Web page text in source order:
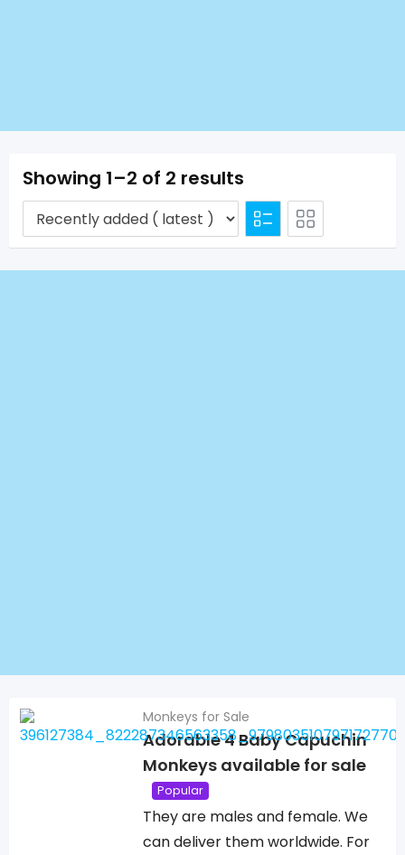
Showing 1–2 of 2 results
Monkeys for Sale
Adorable 4 Baby Capuchin
Monkeys available for sale
Popular
They are males and female. We
can deliver them worldwide. For